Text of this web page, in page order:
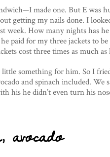
made one. But E was
getting my nails done. I
week. How many nights has
paid for my three jackets to
cost three times as much
something for him. So I
and spinach included. We
his he didn’t even turn his
avocado